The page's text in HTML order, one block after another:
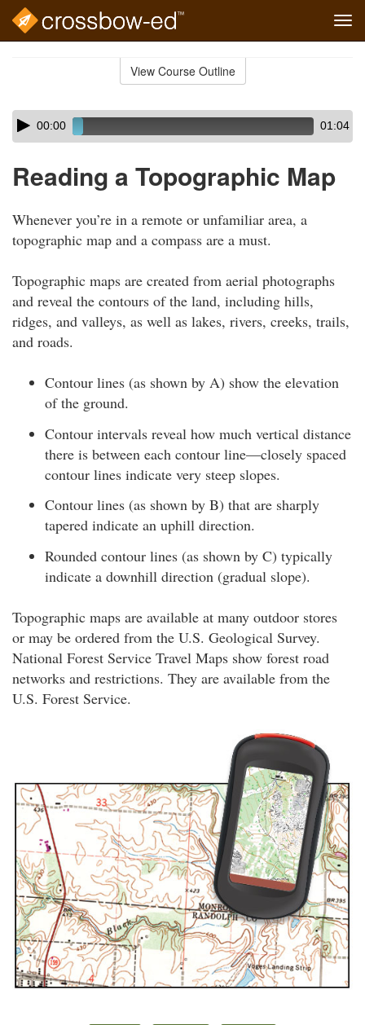
View Course Outline
Skip
audio
Audio
Player00:00 01:04
Reading a Topographic Map
Whenever you’re in a remote or unfamiliar area, a
topographic map and a compass are a must.
Topographic maps are created from aerial photographs
and reveal the contours of the land, including hills,
ridges, and valleys, as well as lakes, rivers, creeks, trails,
and roads.
Contour lines (as shown by A) show the elevation
of the ground.
Contour intervals reveal how much vertical distance
there is between each contour line—closely spaced
contour lines indicate very steep slopes.
Contour lines (as shown by B) that are sharply
tapered indicate an uphill direction.
Rounded contour lines (as shown by C) typically
indicate a downhill direction (gradual slope).
Topographic maps are available at many outdoor stores
or may be ordered from the U.S. Geological Survey.
National Forest Service Travel Maps show forest road
networks and restrictions. They are available from the
U.S. Forest Service.